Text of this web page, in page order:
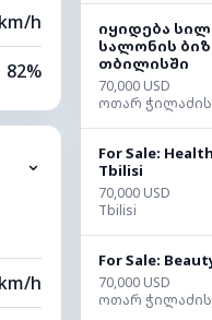
h
82%
76%
km
⌄
h
იყიდება
სალონის
თბილისში
70,000 USD
ოთარ ჭილაძის
For Sale:
Tbilisi
70,000 USD
Tbilisi
For Sale:
70,000 USD
ოთარ ჭილაძის